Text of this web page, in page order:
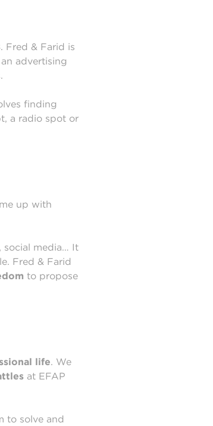
Fred & Farid is
advertising
finding
a radio spot or
up with
social media… It
Fred & Farid
to propose
life. We
at EFAP
to solve and